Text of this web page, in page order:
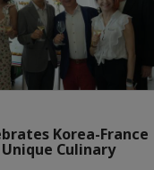
Korea-France
Culinary